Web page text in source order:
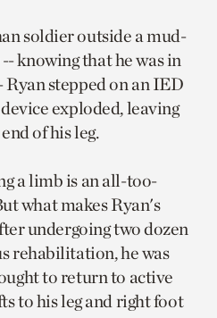
soldier outside a mud-
knowing that he was in
stepped on an IED
exploded, leaving
of his leg.
a limb is an all-too-
what makes Ryan's
undergoing two dozen
rehabilitation, he was
to return to active
to his leg and right foot